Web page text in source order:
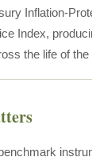
Inflation-
Index,
the life of the